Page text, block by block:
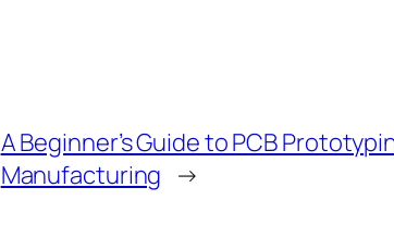
A Beginner’s Guide to PCB
Manufacturing →